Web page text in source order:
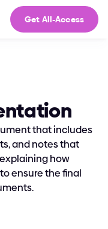
Get All-Access
that includes
and notes that
how
ensure the final